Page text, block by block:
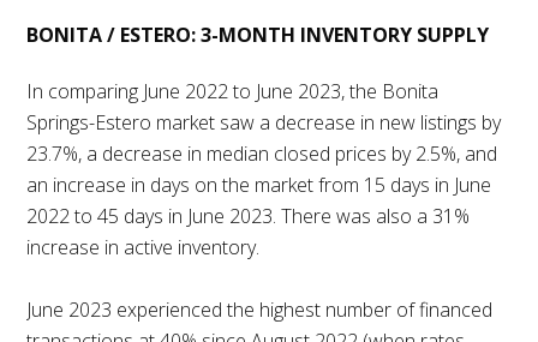
BONITA / ESTERO: 3-MONTH INVENTORY SUPPLY
In comparing June 2022 to June 2023, the Bonita
Springs-Estero market saw a decrease in new listings by
23.7%, a decrease in median closed prices by 2.5%, and
an increase in days on the market from 15 days in June
2022 to 45 days in June 2023. There was also a 31%
increase in active inventory.
June 2023 experienced the highest number of financed